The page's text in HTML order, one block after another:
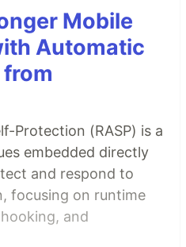
Mobile
Automatic
from
Protection (RASP) is a
embedded directly
and respond to
focusing on runtime
and